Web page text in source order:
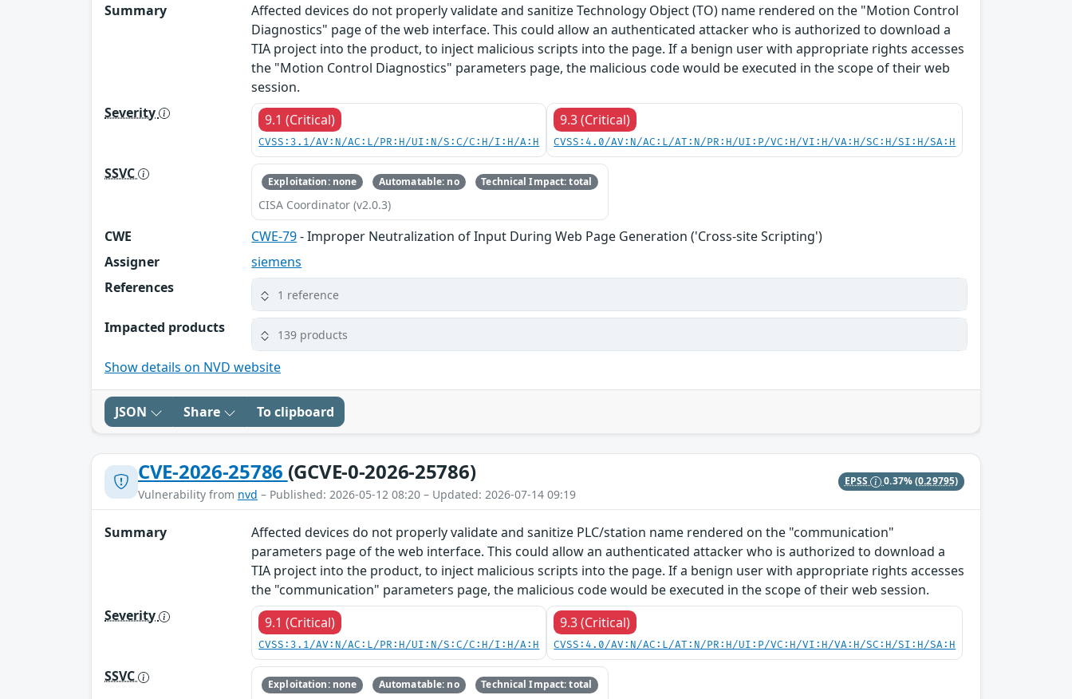
Summary
Affected devices do not properly validate and sanitize Technology Object (TO) name rendered on the "Motion Control
Diagnostics" page of the web interface. This could allow an authenticated attacker who is authorized to download a
TIA project into the product, to inject malicious scripts into the page. If a benign user with appropriate rights accesses
the "Motion Control Diagnostics" parameters page, the malicious code would be executed in the scope of their web
session.
Severity
9.1 (Critical)
CVSS:3.1/AV:N/AC:L/PR:H/UI:N/S:C/C:H/I:H/A:H
9.3 (Critical)
CVSS:4.0/AV:N/AC:L/AT:N/PR:H/UI:P/VC:H/VI:H/VA:H/SC:H/SI:H/SA:H
SSVC Exploitation: none Automatable: no Technical Impact: total
CISA Coordinator (v2.0.3)
CWE CWE-79- Improper Neutralization of Input During Web Page Generation ('Cross-site Scripting')
Assigner
siemens
References
1 reference
Impacted products 139 products
Show details on NVD website
JSON Share To clipboard
CVE-2026-25786 (GCVE-0-2026-25786)
Vulnerability from nvd – Published: 2026-05-12 08:20 – Updated: 2026-07-14 09:19
EPSS 0.37%(0.29795)
Summary
Affected devices do not properly validate and sanitize PLC/station name rendered on the "communication"
parameters page of the web interface. This could allow an authenticated attacker who is authorized to download a
TIA project into the product, to inject malicious scripts into the page. If a benign user with appropriate rights accesses
the "communication" parameters page, the malicious code would be executed in the scope of their web session.
Severity
9.1 (Critical)
CVSS:3.1/AV:N/AC:L/PR:H/UI:N/S:C/C:H/I:H/A:H
9.3 (Critical)
CVSS:4.0/AV:N/AC:L/AT:N/PR:H/UI:P/VC:H/VI:H/VA:H/SC:H/SI:H/SA:H
SSVC Exploitation: none Automatable: no Technical Impact: total